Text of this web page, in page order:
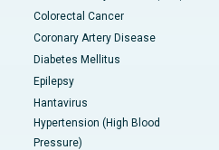
Colorectal Cancer
Coronary Artery Disease
Diabetes Mellitus
Epilepsy
Hantavirus
Hypertension (High Blood
Pressure)